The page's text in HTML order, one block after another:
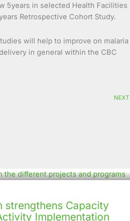
5years in selected Health Facilities
Retrospective Cohort Study.
will help to improve on malaria
in general within the CBC
NEXT
strengthens Capacity
Implementation